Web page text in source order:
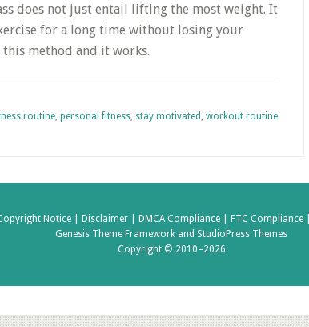
does not just entail lifting the most weight. It
for a long time without losing your
method and it works.
routine, personal fitness, stay motivated , workout routine
Notice | Disclaimer | DMCA Compliance | FTC Compliance |
Genesis Theme Framework and StudioPress Themes
Copyright © 2010–2026